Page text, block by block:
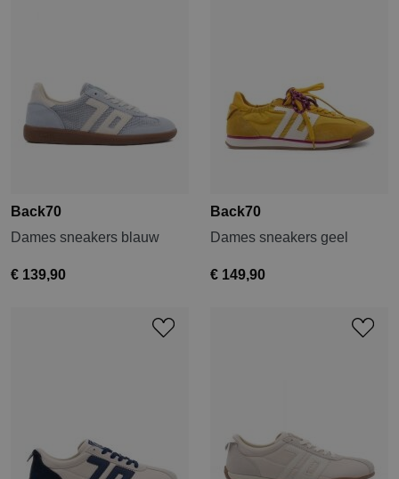
Back70
Dames sneakers blauw
€ 139,90
Back70
Dames sneakers geel
€ 149,90